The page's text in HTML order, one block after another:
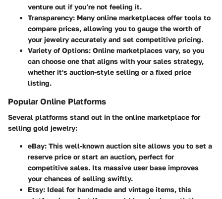
venture out if you’re not feeling it.
Transparency: Many online marketplaces offer tools to
compare prices, allowing you to gauge the worth of
your jewelry accurately and set competitive pricing.
Variety of Options: Online marketplaces vary, so you
can choose one that aligns with your sales strategy,
whether it's auction-style selling or a fixed price
listing.
Popular Online Platforms
Several platforms stand out in the online marketplace for
selling gold jewelry:
eBay: This well-known auction site allows you to set a
reserve price or start an auction, perfect for
competitive sales. Its massive user base improves
your chances of selling swiftly.
Etsy: Ideal for handmade and vintage items, this